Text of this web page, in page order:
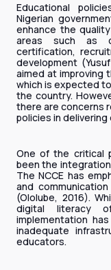
Educational
Nigerian
enhance the
areas such as
certification,
development
aimed at improving
which is expected
the country.
there are concerns
policies in
One of the critical
been the
The NCCE has
and
(Ololube, 2016).
digital literacy
implementation
inadequate
educators.